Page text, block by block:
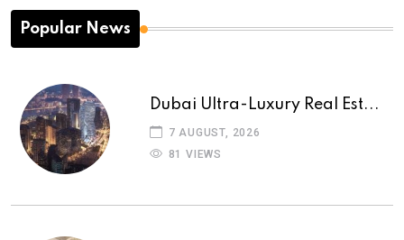
Popular News
Dubai Ultra-Luxury Real Est...
7 AUGUST, 2026
81 VIEWS